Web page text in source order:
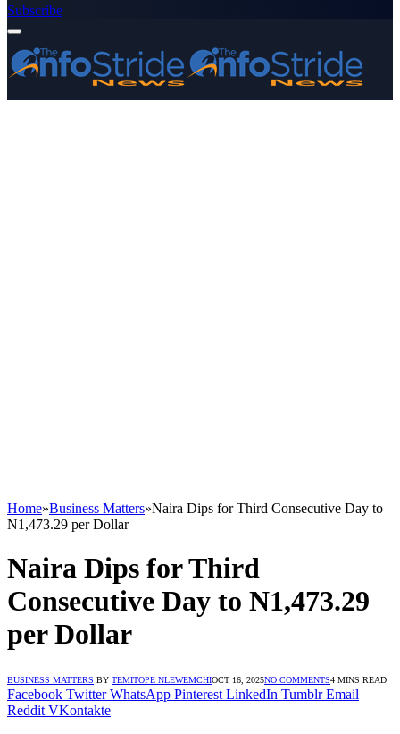
Subscribe
Home»Business Matters»Naira Dips for Third Consecutive Day to
N1,473.29 per Dollar
Naira Dips for Third
Consecutive Day to N1,473.29
per Dollar
BUSINESS MATTERS BY TEMITOPE NLEWEMCHIOCT 16, 2025NO COMMENTS4 MINS READ
Facebook Twitter WhatsApp Pinterest LinkedIn Tumblr Email
Reddit VKontakte